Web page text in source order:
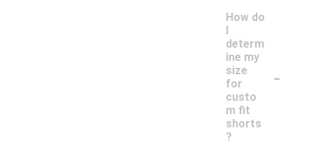
How do
I
determ
ine my
size
for
custo
m fit
shorts
?
-